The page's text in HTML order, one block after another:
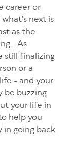
career or
next is
as the
As
still finalizing
or a
- and your
be buzzing
your life in
help you
going back